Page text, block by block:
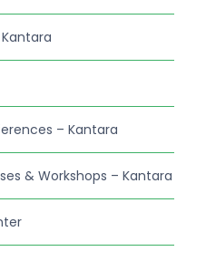
– Kantara
& Workshops – Kantara